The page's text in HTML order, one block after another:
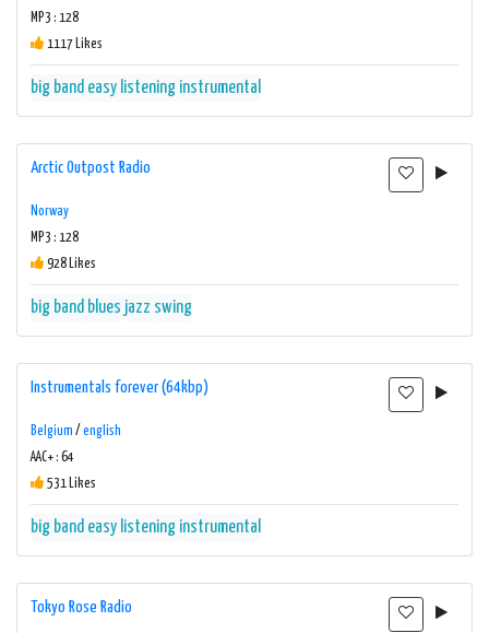
MP3 : 128
1117 Likes
big band easy listening instrumental
Arctic Outpost Radio
Norway
MP3 : 128
928 Likes
big band blues jazz swing
Instrumentals forever (64kbp)
Belgium / english
AAC+ : 64
531 Likes
big band easy listening instrumental
Tokyo Rose Radio